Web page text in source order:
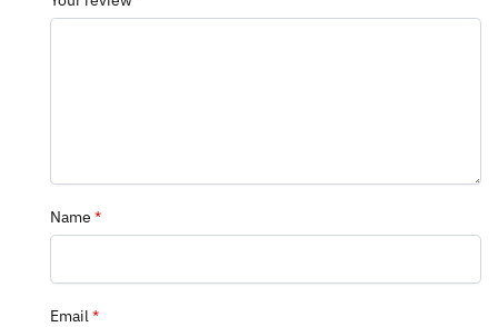
Name *
Email *